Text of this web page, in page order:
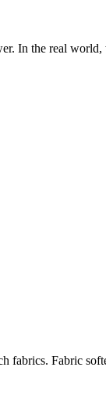
In the real world,
fabrics. Fabric